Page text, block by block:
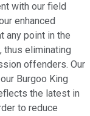
with our field
enhanced
any point in the
thus eliminating
offenders. Our
Burgoo King
the latest in
to reduce